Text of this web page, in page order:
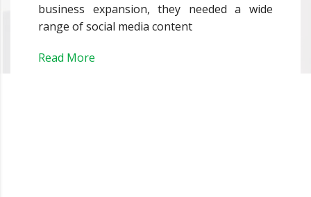
business expansion, they needed a wide
range of social media content
Read More